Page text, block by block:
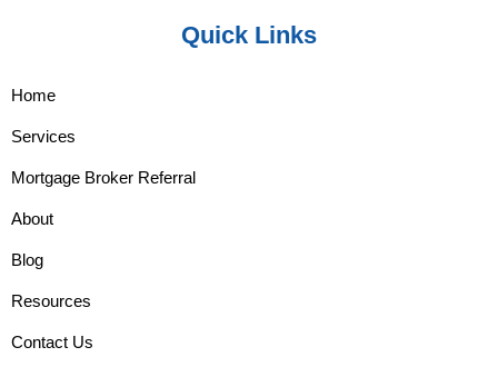
Quick Links
Home
Services
Mortgage Broker Referral
About
Blog
Resources
Contact Us